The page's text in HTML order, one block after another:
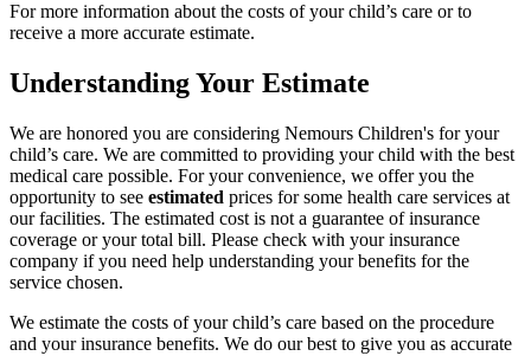
For more information about the costs of your child’s care or to
receive a more accurate estimate.
Understanding Your Estimate
We are honored you are considering Nemours Children's for your
child’s care. We are committed to providing your child with the best
medical care possible. For your convenience, we offer you the
opportunity to see estimated prices for some health care services at
our facilities. The estimated cost is not a guarantee of insurance
coverage or your total bill. Please check with your insurance
company if you need help understanding your benefits for the
service chosen.
We estimate the costs of your child’s care based on the procedure
and your insurance benefits. We do our best to give you as accurate